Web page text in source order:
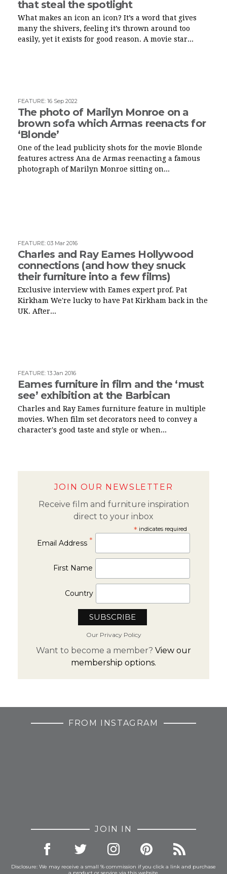
that steal the spotlight
What makes an icon an icon? It’s a word that gives
many the shivers, feeling it’s thrown around too
easily, yet it exists for good reason. A movie star...
FEATURE: 16 Sep 2022
The photo of Marilyn Monroe on a
brown sofa which Armas reenacts for
‘Blonde’
One of the lead publicity shots for the movie Blonde
features actress Ana de Armas reenacting a famous
photograph of Marilyn Monroe sitting on...
FEATURE: 03 Mar 2016
Charles and Ray Eames Hollywood
connections (and how they snuck
their furniture into a few films)
Exclusive interview with Eames expert prof. Pat
Kirkham We're lucky to have Pat Kirkham back in the
UK. After...
FEATURE: 13 Jan 2016
Eames furniture in film and the ‘must
see’ exhibition at the Barbican
Charles and Ray Eames furniture feature in multiple
movies. When film set decorators need to convey a
character's good taste and style or when...
JOIN OUR NEWSLETTER
Receive film and furniture inspiration
direct to your inbox
*indicates required
Email Address *
First Name
Country
Our Privacy Policy
Want to become a member? View our
membership options.
FROM INSTAGRAM
JOIN IN
Disclosure: We may receive a small % commission if you click a link and purchase